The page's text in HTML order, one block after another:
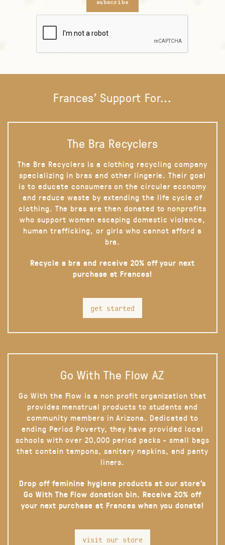
subscribe
Frances' Support For...
The Bra Recyclers
The Bra Recyclers is a clothing recycling company
specializing in bras and other lingerie. Their goal
is to educate consumers on the circular economy
and reduce waste by extending the life cycle of
clothing. The bras are then donated to nonprofits
who support women escaping domestic violence,
human trafficking, or girls who cannot afford a
bra.
Recycle a bra and receive 20% off your next
purchase at Frances!
get started
Go With The Flow AZ
Go With the Flow is a non profit organization that
provides menstrual products to students and
community members in Arizona. Dedicated to
ending Period Poverty, they have provided local
schools with over 20,000 period packs - small bags
that contain tampons, sanitary napkins, and panty
liners.
Drop off feminine hygiene products at our store’s
Go With The Flow donation bin. Receive 20% off
your next purchase at Frances when you donate!
visit our store